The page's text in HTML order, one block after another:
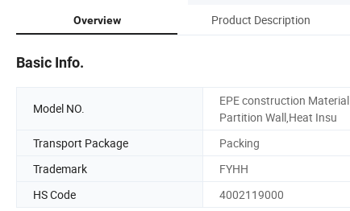
Overview Product Description
Basic Info.
Model NO.
EPE construction Material
Partition Wall,Heat Insu
Transport Package Packing
Trademark
FYHH
HS Code
4002119000